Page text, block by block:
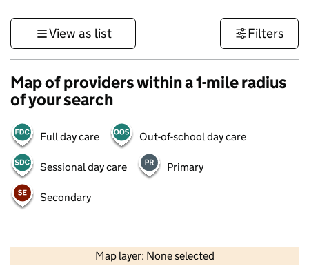
View as list Filters
Map of providers within a 1-mile radius
of your search
Full day care Out-of-school day care
Sessional day care Primary
Secondary
Map layer: None selected
Contains OS data © Crown copyright and database rights 2026